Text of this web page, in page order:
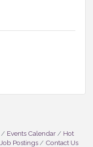
Events Calendar
Hot
Job Postings
Contact Us